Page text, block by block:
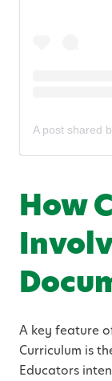
How
A key feature
Curriculum is
Educators